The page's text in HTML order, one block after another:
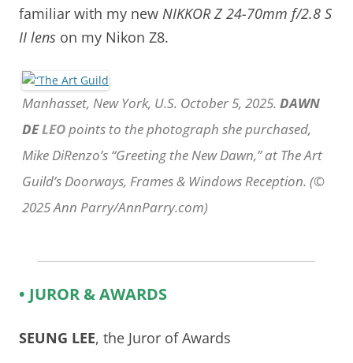
familiar with my new NIKKOR Z 24-70mm f/2.8 S
II lens on my Nikon Z8.
Manhasset, New York, U.S. October 5, 2025. DAWN
DELEOpoints to the photograph she purchased,
Mike DiRenzo’s “Greeting the New Dawn,” at The Art
Guild’s Doorways, Frames & Windows Reception. (©
2025 Ann Parry/AnnParry.com)
• JUROR & AWARDS
SEUNG LEE, the Juror of Awards